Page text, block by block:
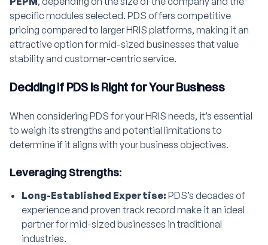
specific modules selected. PDS offers competitive
pricing compared to larger HRIS platforms, making it an
attractive option for mid-sized businesses that value
stability and customer-centric service.
Deciding if PDS is Right for Your Business
When considering PDS for your HRIS needs, it’s essential
to weigh its strengths and potential limitations to
determine if it aligns with your business objectives.
Leveraging Strengths:
Long-Established Expertise: PDS’s decades of
experience and proven track record make it an ideal
partner for mid-sized businesses in traditional
industries.